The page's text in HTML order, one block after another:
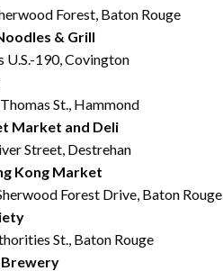
Forest, Baton Rouge
& Grill
U.S.-190, Covington
St., Hammond
Market and Deli
Street, Destrehan
Kong Market
Forest Drive, Baton Rouge
St., Baton Rouge